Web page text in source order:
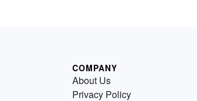
COMPANY
About Us
Privacy Policy